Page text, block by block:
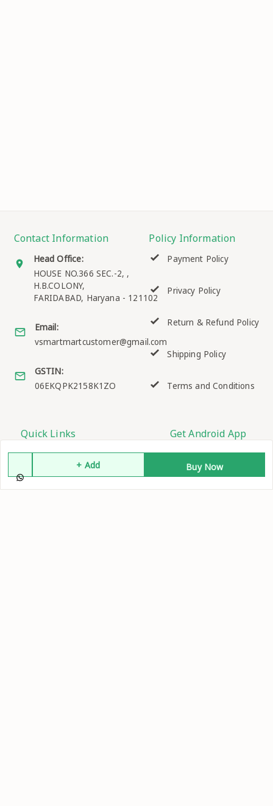
+ Add Buy Now
Contact Information
Head Office:
HOUSE NO.366 SEC.-2, ,
H.B.COLONY,
FARIDABAD, Haryana - 121102
Email:
vsmartmartcustomer@gmail.com
GSTIN:
06EKQPK2158K1ZO
Policy Information
Payment Policy
Privacy Policy
Return & Refund Policy
Shipping Policy
Terms and Conditions
Quick Links
Home
Get Android App